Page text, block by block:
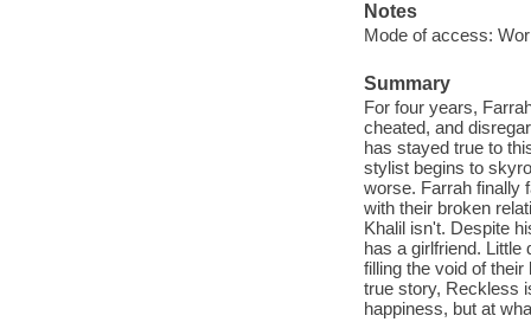
Notes
Mode of access:
Summary
For four years,
cheated, and
has stayed true to
stylist begins to
worse. Farrah finally
with their broken
Khalil isn't. Despite
has a girlfriend. Little
filling the void of
true story, Reckless
happiness, but at